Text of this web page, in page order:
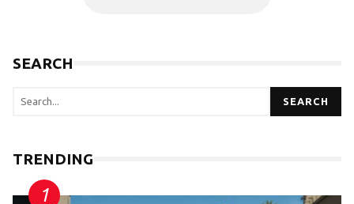
SEARCH
SEARCH
TRENDING